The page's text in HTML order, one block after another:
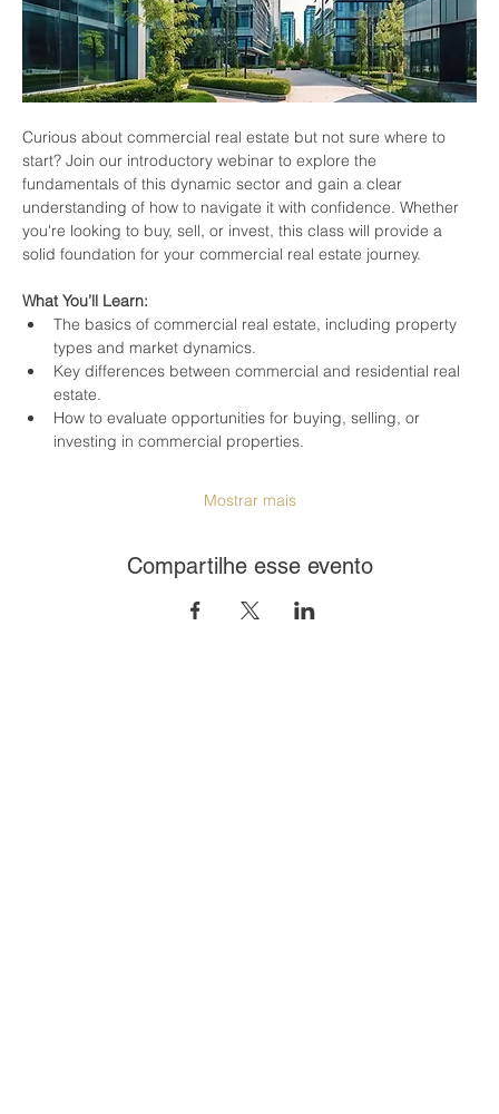
Curious about commercial real estate but not sure where to
start? Join our introductory webinar to explore the
fundamentals of this dynamic sector and gain a clear
understanding of how to navigate it with confidence. Whether
you're looking to buy, sell, or invest, this class will provide a
solid foundation for your commercial real estate journey.
What You’ll Learn:
The basics of commercial real estate, including property
types and market dynamics.
Key differences between commercial and residential real
estate.
How to evaluate opportunities for buying, selling, or
investing in commercial properties.
Mostrar mais
Compartilhe esse evento